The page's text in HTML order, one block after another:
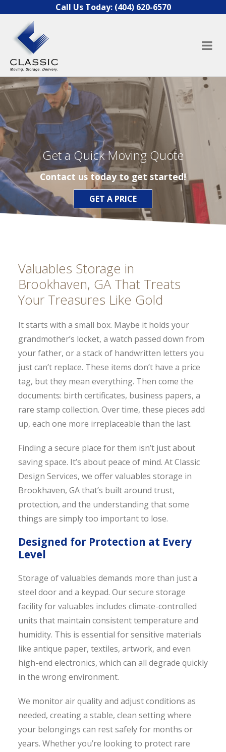
Skip to contentCall Us Today: (404) 620-6570
Get a Quick Moving Quote
Contact us today to get started!
GET A PRICE
Valuables Storage in
Brookhaven, GA That Treats
Your Treasures Like Gold
It starts with a small box. Maybe it holds your
grandmother’s locket, a watch passed down from
your father, or a stack of handwritten letters you
just can’t replace. These items don’t have a price
tag, but they mean everything. Then come the
documents: birth certificates, business papers, a
rare stamp collection. Over time, these pieces add
up, each one more irreplaceable than the last.
Finding a secure place for them isn’t just about
saving space. It’s about peace of mind. At Classic
Design Services, we offer valuables storage in
Brookhaven, GA that’s built around trust,
protection, and the understanding that some
things are simply too important to lose.
Designed for Protection at Every
Level
Storage of valuables demands more than just a
steel door and a keypad. Our secure storage
facility for valuables includes climate-controlled
units that maintain consistent temperature and
humidity. This is essential for sensitive materials
like antique paper, textiles, artwork, and even
high-end electronics, which can all degrade quickly
in the wrong environment.
We monitor air quality and adjust conditions as
needed, creating a stable, clean setting where
your belongings can rest safely for months or
years. Whether you’re looking to protect rare